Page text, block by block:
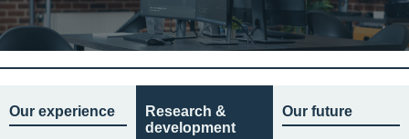
Our experience
Research &
development
Our future